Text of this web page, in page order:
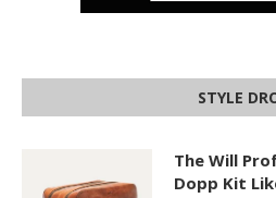
STYLE
The Will
Dopp Kit